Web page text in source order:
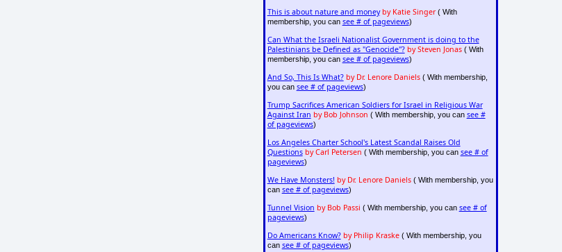
This is about nature and money by Katie Singer( With
membership, you can see # of pageviews)
Can What the Israeli Nationalist Government is doing to the
Palestinians be Defined as "Genocide"? by Steven Jonas( With
membership, you can see # of pageviews)
And So, This Is What? by Dr. Lenore Daniels( With membership,
you can see # of pageviews)
Trump Sacrifices American Soldiers for Israel in Religious War
Against Iran by Bob Johnson ( With membership, you can see #
of pageviews)
Los Angeles Charter School's Latest Scandal Raises Old
Questions by Carl Petersen ( With membership, you can see # of
pageviews)
We Have Monsters! by Dr. Lenore Daniels( With membership, you
can see # of pageviews)
Tunnel Vision by Bob Passi ( With membership, you can see # of
pageviews)
Do Americans Know? by Philip Kraske( With membership, you
can see # of pageviews)